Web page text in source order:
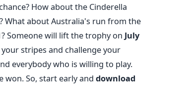
How about the Cinderella
What about Australia's run from the
Someone will lift the trophy on July
stripes and challenge your
everybody who is willing to play.
won. So, start early and download